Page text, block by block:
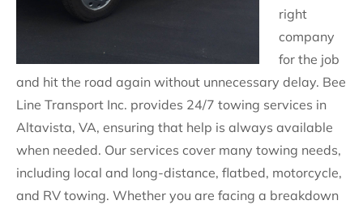
right
company
for the job
and hit the road again without unnecessary delay. Bee
Line Transport Inc. provides 24/7 towing services in
Altavista, VA, ensuring that help is always available
when needed. Our services cover many towing needs,
including local and long-distance, flatbed, motorcycle,
and RV towing. Whether you are facing a breakdown